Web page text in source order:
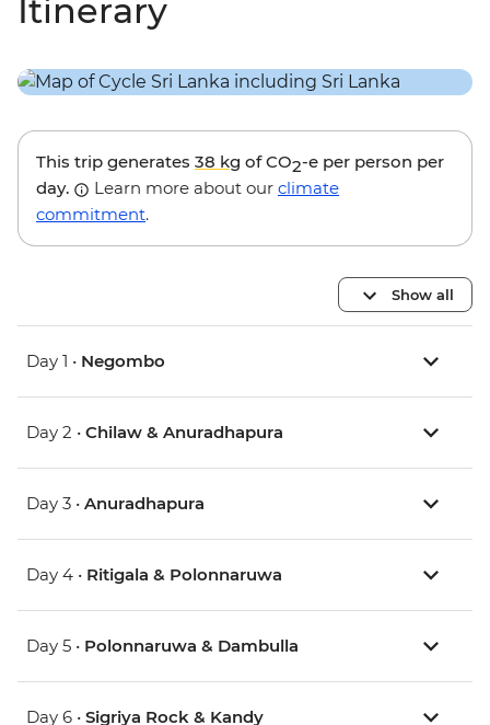
Itinerary
This trip generates 38 kg of CO2-e per person per
day.
Learn more about our climate
commitment.
Show all
Day 1 • Negombo
Day 2 • Chilaw & Anuradhapura
Day 3 • Anuradhapura
Day 4 • Ritigala & Polonnaruwa
Day 5 • Polonnaruwa & Dambulla
Day 6 • Sigriya Rock & Kandy